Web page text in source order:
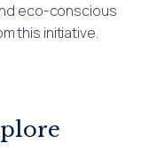
eco-conscious
this initiative.